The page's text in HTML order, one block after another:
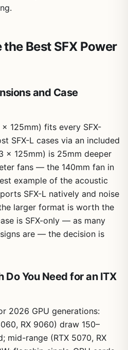
Best SFX Power
and Case
125mm) fits every SFX-
SFX-L cases via an included
x 125mm) is 25mm deeper
fans — the 140mm fan in
example of the acoustic
SFX-L natively and noise
larger format is worth the
is SFX-only — as many
are — the decision is
You Need for an ITX
2026 GPU generations:
RX 9060) draw 150–
mid-range (RTX 5070, RX